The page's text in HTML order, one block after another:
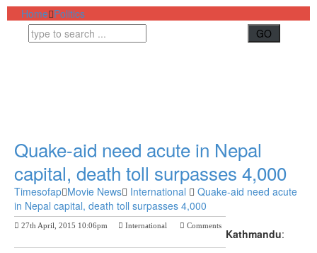
Home Politics
Quake-aid need acute in Nepal
capital, death toll surpasses 4,000
Timesofap Movie News International
Quake-aid need acute
in Nepal capital, death toll surpasses 4,000
27th April, 2015 10:06pm International Comments
Kathmandu: